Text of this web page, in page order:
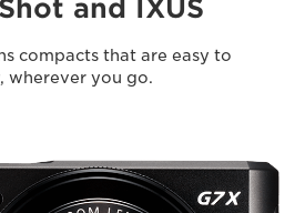
and IXUS
compacts that are easy to
wherever you go.